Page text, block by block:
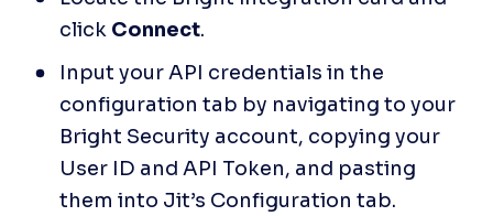
click Connect.
Input your API credentials in the
configuration tab by navigating to your
Bright Security account, copying your
User ID and API Token, and pasting
them into Jit’s Configuration tab.